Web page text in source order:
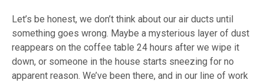
Let’s be honest, we don’t think about our air ducts until
something goes wrong. Maybe a mysterious layer of dust
reappears on the coffee table 24 hours after we wipe it
down, or someone in the house starts sneezing for no
apparent reason. We’ve been there, and in our line of work